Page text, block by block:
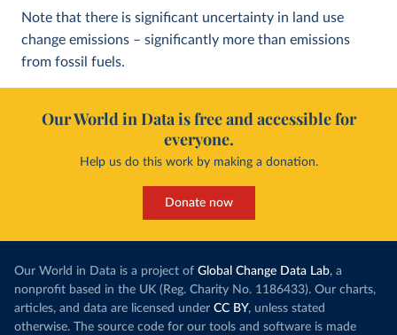
Note that there is significant uncertainty in land use
change emissions – significantly more than emissions
from fossil fuels.
Our World in Data is free and accessible for
everyone.
Help us do this work by making a donation.
Donate now
Our World in Data is a project of Global Change Data Lab, a
nonprofit based in the UK (Reg. Charity No. 1186433). Our charts,
articles, and data are licensed under CC BY, unless stated
otherwise. The source code for our tools and software is made